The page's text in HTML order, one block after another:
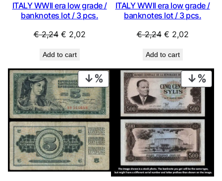
ITALY WWII era low grade /
banknotes lot / 3 pcs.
€2,24 Original
was:
€ 2,24.
€ 2,02Current
€ 2,02.
Add to cart
ITALY WWII era low grade /
banknotes lot / 3 pcs.
€2,24 Original
was:
€ 2,24.
€ 2,02Current
€ 2,02.
Add to cart
PRODUCT
ON
SALE
ON